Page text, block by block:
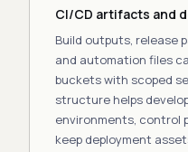
CI/CD artifacts and
Build outputs, release
and automation files
buckets with scoped
structure helps
environments, control
keep deployment